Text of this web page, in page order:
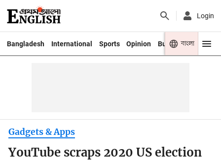
Login
Bangladesh International Sports Opinion Business Youth
বাংলা
Gadgets & Apps
YouTube scraps 2020 US election